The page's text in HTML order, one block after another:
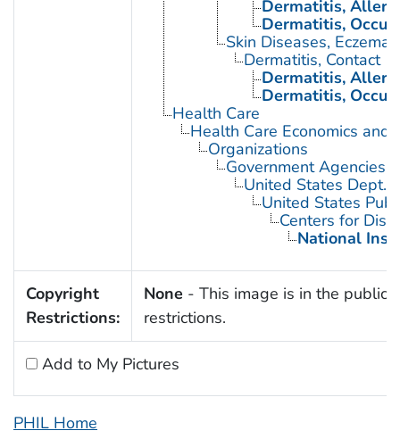
Dermatitis,
Dermatitis,
Skin Diseases,
Dermatitis, Contact
Dermatitis,
Dermatitis,
Health Care
Health Care Economics and
Organizations
Government Agencies
United States Dept.
United States
Centers for
National
Copyright
Restrictions:
None - This image is in the public
restrictions.
Add to My Pictures
PHIL Home